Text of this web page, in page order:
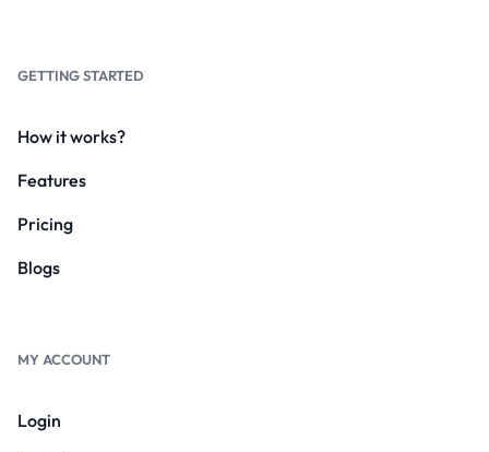
GETTING STARTED
How it works?
Features
Pricing
Blogs
MY ACCOUNT
Login